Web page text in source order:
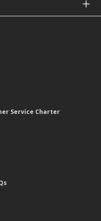
Structured Product
(FRNID)
Lending Rates / Base
Service Charter